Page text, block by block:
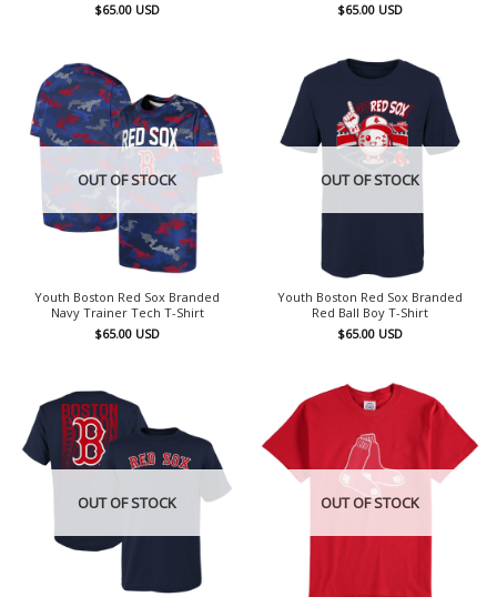
$65.00 USD
$65.00 USD
OUT OF STOCK
Youth Boston Red Sox Branded
Navy Trainer Tech T-Shirt
$65.00 USD
OUT OF STOCK
Youth Boston Red Sox Branded
Red Ball Boy T-Shirt
$65.00 USD
OUT OF STOCK OUT OF STOCK